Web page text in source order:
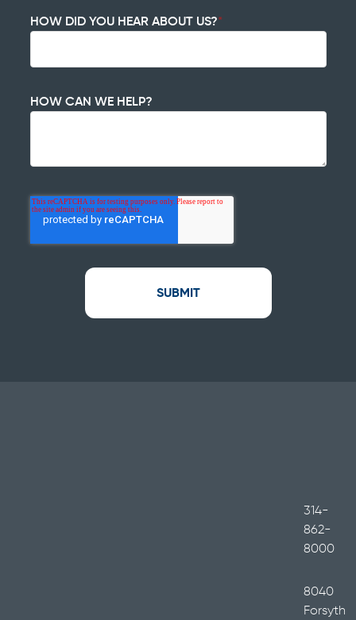
HOW DID YOU HEAR ABOUT US?*
HOW CAN WE HELP?
314-
862-
8000
8040
Forsyth